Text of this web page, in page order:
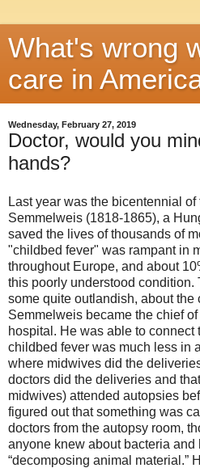
What's wrong
care in
Wednesday, February 27, 2019
Doctor, would you
hands?
Last year was the bicentennial of
Semmelweis (1818-1865), a
saved the lives of thousands of
"childbed fever" was rampant in
throughout Europe, and about
this poorly understood condition.
some quite outlandish, about the
Semmelweis became the chief
hospital. He was able to connect
childbed fever was much less in
where midwives did the
doctors did the deliveries and
midwives) attended autopsies
figured out that something was
doctors from the autopsy room,
anyone knew about bacteria and
“decomposing animal material.”